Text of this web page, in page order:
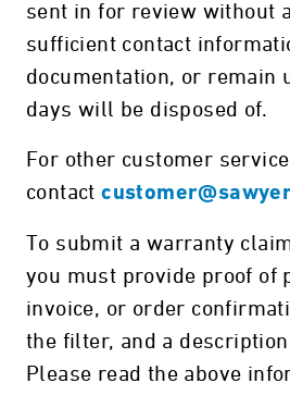
sent in for review without
sufficient contact
documentation, or remain
days will be disposed of.
For other customer
contact
To submit a warranty
you must provide proof of
invoice, or order
the filter, and a
Please read the above